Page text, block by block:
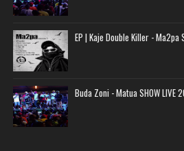
EP | Kaje Double Killer - Ma2pa
Buda Zoni - Matua SHOW LIVE